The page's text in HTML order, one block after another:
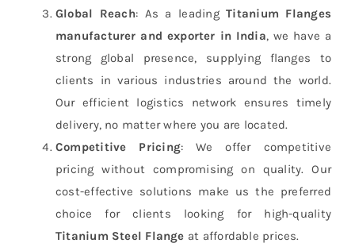
Global Reach: As a leadingTitanium Flanges
manufacturer and exporter in India, we have a
strong global presence, supplying flanges to
clients in various industries around the world.
Our efficient logistics network ensures timely
delivery, no matter where you are located.
Competitive Pricing: We offer competitive
pricing without compromising on quality. Our
cost-effective solutions make us the preferred
choice for clients looking for high-quality
Titanium Steel Flange at affordable prices.